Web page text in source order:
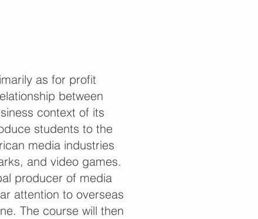
as for profit
between
context of its
students to the
media industries
and video games.
producer of media
attention to overseas
The course will then